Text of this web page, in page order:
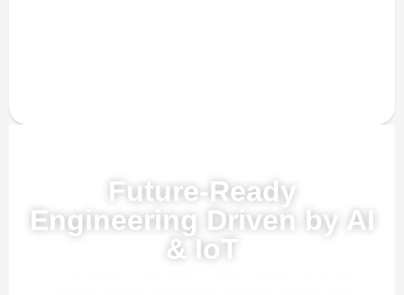
Future-Ready
Engineering Driven by AI
& IoT